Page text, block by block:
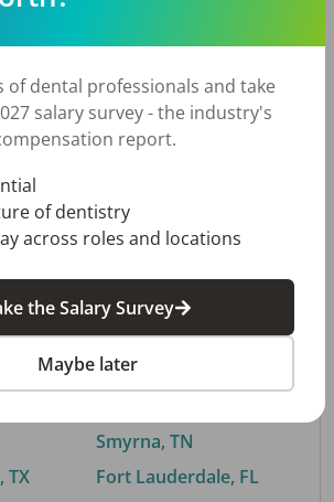
Chicago, IL
Nashville, TN
TX
Buford, GA
Smyrna, TN
Fort Lauderdale, FL
of dental professionals and take
salary survey - the industry's
report.
of dentistry
across roles and locations
the Salary Survey
Maybe later